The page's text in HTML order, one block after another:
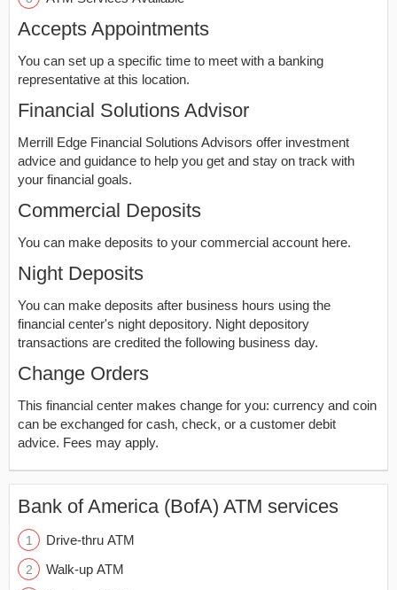
Accepts Appointments
You can set up a specific time to meet with a banking
representative at this location.
Financial Solutions Advisor
Merrill Edge Financial Solutions Advisors offer investment
advice and guidance to help you get and stay on track with
your financial goals.
Commercial Deposits
You can make deposits to your commercial account here.
Night Deposits
You can make deposits after business hours using the
financial center's night depository. Night depository
transactions are credited the following business day.
Change Orders
This financial center makes change for you: currency and coin
can be exchanged for cash, check, or a customer debit
advice. Fees may apply.
Bank of America (BofA) ATM services
Drive-thru ATM
Walk-up ATM